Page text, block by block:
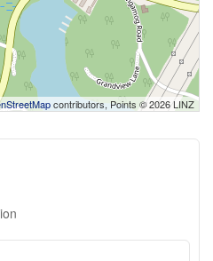
contributors, Points © 2026 LINZ